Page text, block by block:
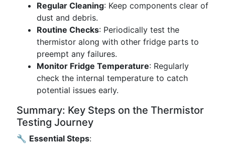
Regular Cleaning: Keep components clear of
dust and debris.
Routine Checks: Periodically test the
thermistor along with other fridge parts to
preempt any failures.
Monitor Fridge Temperature: Regularly
check the internal temperature to catch
potential issues early.
Summary: Key Steps on the Thermistor
Testing Journey
🔧 Essential Steps: